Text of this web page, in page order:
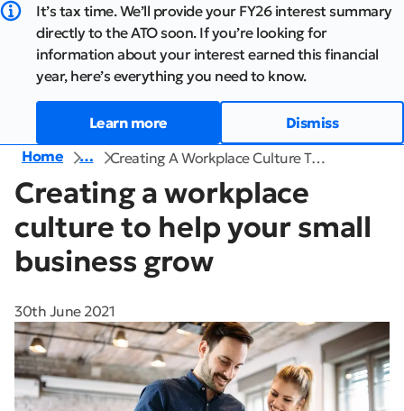
It’s tax time. We’ll provide your FY26 interest summary
directly to the ATO soon. If you’re looking for
information about your interest earned this financial
year, here’s everything you need to know.
Learn more
Dismiss
Home
… Creating A Workplace Culture T…
Creating a workplace
culture to help your small
business grow
30th June 2021